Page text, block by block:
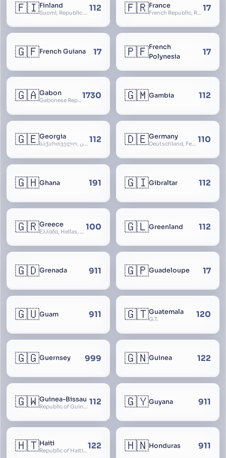
🇫🇮Finland
Suomi, Republic of Finland, Suomen tasavalta, Republiken Finland, Soome 112 🇫🇷France
French Republic, République Française, La France, Farança 17
🇬🇫French Guiana 17 🇵🇫French
Polynesia
17
🇬🇦Gabon
Gabonese Republic1730 🇬🇲Gambia 112
🇬🇪Georgia
საქართველო, گرجستان, Gorjestan, Sakartvelo 112 🇩🇪Germany
Deutschland, Federal Republic of Germany, Bundesrepublik Deutschland, BRD, FRG, Duitsland 110
🇬🇭Ghana 191 🇬🇮Gibraltar 112
🇬🇷Greece
Ελλάδα, Hellas, Hellada, Ελλάς, Yunanistan, Hellenic Republic 100 🇬🇱Greenland 112
🇬🇩Grenada 911 🇬🇵Guadeloupe 17
🇬🇺Guam 911 🇬🇹Guatemala
G.T. 120
🇬🇬Guernsey 999 🇬🇳Guinea 122
🇬🇼Guinea-Bissau
Republic of Guinea-Bissau 112 🇬🇾Guyana 911
🇭🇹Haiti
Republic of Haiti, Haïti 122 🇭🇳Honduras 911